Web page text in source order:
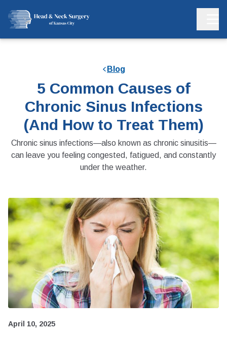
Blog
5 Common Causes of
Chronic Sinus Infections
(And How to Treat Them)
Chronic sinus infections—also known as chronic sinusitis—
can leave you feeling congested, fatigued, and constantly
under the weather.
April 10, 2025